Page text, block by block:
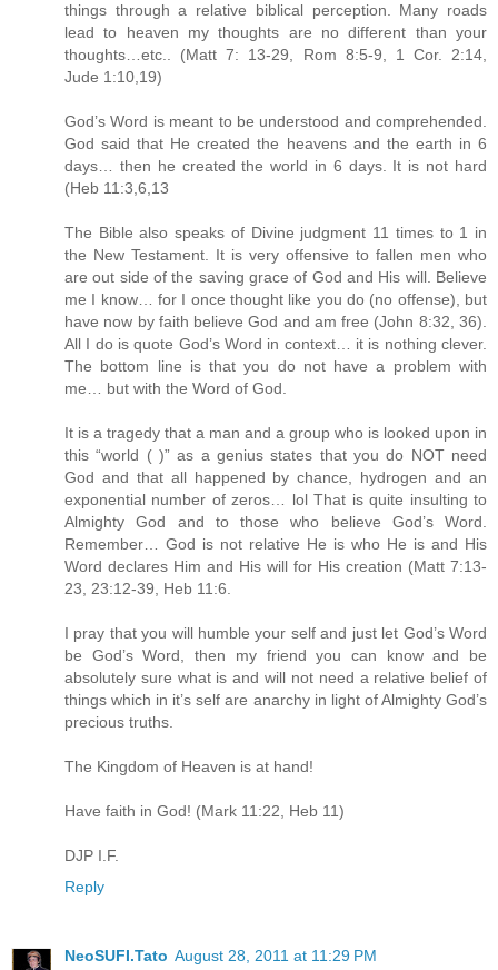
things through a relative biblical perception. Many roads
lead to heaven my thoughts are no different than your
thoughts…etc.. (Matt 7: 13-29, Rom 8:5-9, 1 Cor. 2:14,
Jude 1:10,19)
God’s Word is meant to be understood and comprehended.
God said that He created the heavens and the earth in 6
days… then he created the world in 6 days. It is not hard
(Heb 11:3,6,13
The Bible also speaks of Divine judgment 11 times to 1 in
the New Testament. It is very offensive to fallen men who
are out side of the saving grace of God and His will. Believe
me I know… for I once thought like you do (no offense), but
have now by faith believe God and am free (John 8:32, 36).
All I do is quote God’s Word in context… it is nothing clever.
The bottom line is that you do not have a problem with
me… but with the Word of God.
It is a tragedy that a man and a group who is looked upon in
this “world ( )” as a genius states that you do NOT need
God and that all happened by chance, hydrogen and an
exponential number of zeros… lol That is quite insulting to
Almighty God and to those who believe God’s Word.
Remember… God is not relative He is who He is and His
Word declares Him and His will for His creation (Matt 7:13-
23, 23:12-39, Heb 11:6.
I pray that you will humble your self and just let God’s Word
be God’s Word, then my friend you can know and be
absolutely sure what is and will not need a relative belief of
things which in it’s self are anarchy in light of Almighty God’s
precious truths.
The Kingdom of Heaven is at hand!
Have faith in God! (Mark 11:22, Heb 11)
DJP I.F.
Reply
NeoSUFI.Tato August 28, 2011 at 11:29 PM